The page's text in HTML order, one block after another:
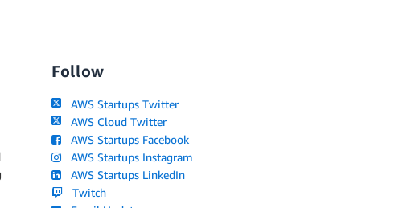
Follow
AWS Startups Twitter
AWS Cloud Twitter
AWS Startups Facebook
AWS Startups Instagram
AWS Startups LinkedIn
Twitch